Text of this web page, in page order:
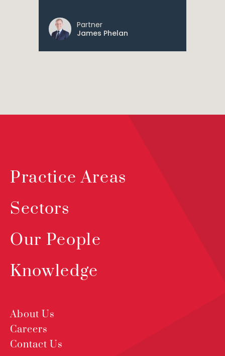
Partner
James Phelan
Practice Areas
Sectors
Our People
Knowledge
About Us
Careers
Contact Us